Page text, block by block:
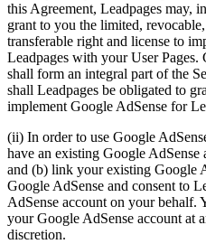
this Agreement, Leadpages may,
grant to you the limited,
transferable right and license to
Leadpages with your User Pages.
shall form an integral part of the
shall Leadpages be obligated to
implement Google AdSense for
(ii) In order to use Google
have an existing Google
and (b) link your existing Google
Google AdSense and consent to
AdSense account on your behalf.
your Google AdSense account at
discretion.